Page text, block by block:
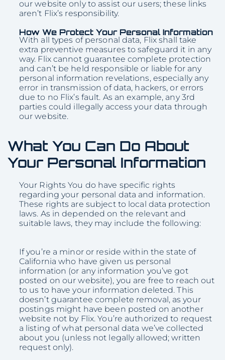
our website only to assist our users; these links
aren’t Flix’s responsibility.
How We Protect Your Personal Information
With all types of personal data, Flix shall take
extra preventive measures to safeguard it in any
way. Flix cannot guarantee complete protection
and can’t be held responsible or liable for any
personal information revelations, especially any
error in transmission of data, hackers, or errors
due to no Flix’s fault. As an example, any 3rd
parties could illegally access your data through
our website.
What You Can Do About
Your Personal Information
Your Rights You do have specific rights
regarding your personal data and information.
These rights are subject to local data protection
laws. As in depended on the relevant and
suitable laws, they may include the following:
If you’re a minor or reside within the state of
California who have given us personal
information (or any information you’ve got
posted on our website), you are free to reach out
to us to have your information deleted. This
doesn’t guarantee complete removal, as your
postings might have been posted on another
website not by Flix. You’re authorized to request
a listing of what personal data we’ve collected
about you (unless not legally allowed; written
request only).